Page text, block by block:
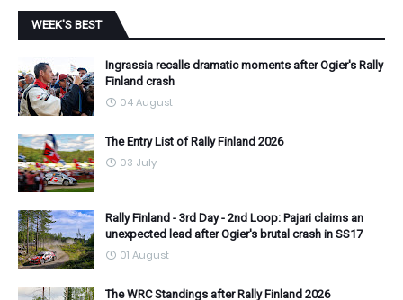
WEEK'S BEST
Ingrassia recalls dramatic moments after Ogier's Rally
Finland crash
04 August
The Entry List of Rally Finland 2026
03 July
Rally Finland - 3rd Day - 2nd Loop: Pajari claims an
unexpected lead after Ogier's brutal crash in SS17
01 August
The WRC Standings after Rally Finland 2026